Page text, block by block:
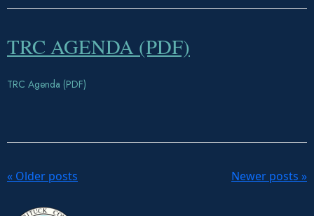
TRC AGENDA (PDF)
TRC Agenda (PDF)
P
« Older posts Newer posts »